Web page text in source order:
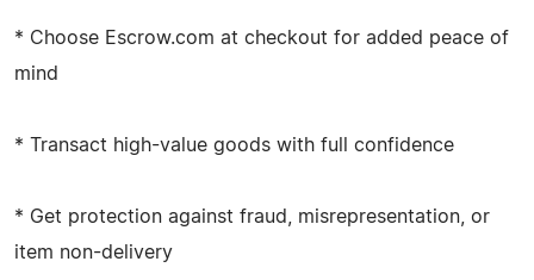
* Choose Escrow.com at checkout for added peace of
mind
* Transact high-value goods with full confidence
* Get protection against fraud, misrepresentation, or
item non-delivery